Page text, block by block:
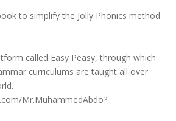
to simplify the Jolly Phonics method
called Easy Peasy, through which
curriculums are taught all over
Mr.MuhammedAbdo?